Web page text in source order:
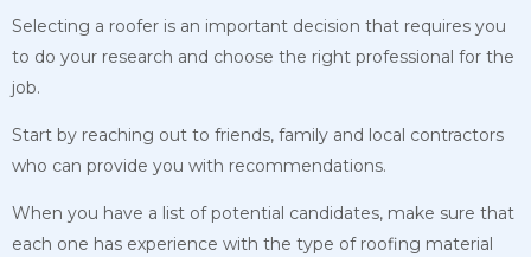
Selecting a roofer is an important decision that requires you
to do your research and choose the right professional for the
job.
Start by reaching out to friends, family and local contractors
who can provide you with recommendations.
When you have a list of potential candidates, make sure that
each one has experience with the type of roofing material